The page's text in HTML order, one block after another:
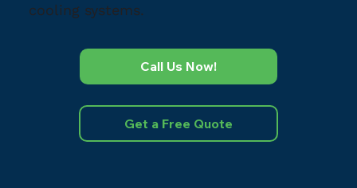
Call Us Now!
Get a Free Quote
cooling systems.